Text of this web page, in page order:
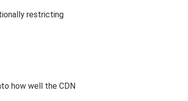
restricting
how well the CDN